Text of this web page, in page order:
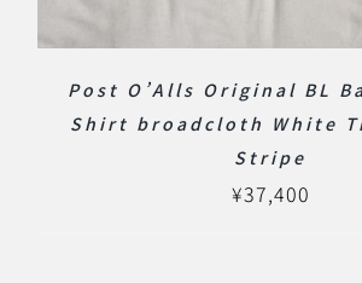
Post O’Alls Original BL
Shirt broadcloth White
Stripe
¥37,400